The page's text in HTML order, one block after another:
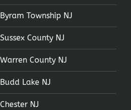
Township NJ
County NJ
County NJ
Lake NJ
NJ